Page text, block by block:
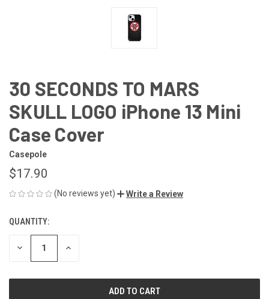
30 SECONDS TO MARS
SKULL LOGO iPhone 13 Mini
Case Cover
Casepole
$17.90
(No reviews yet) Write a Review
CURRENT
STOCK:
QUANTITY:
DECREASE INCREASE